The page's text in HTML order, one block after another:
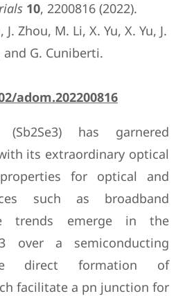
10, 2200816 (2022).
J. Zhou, M. Li, X. Yu, X. Yu, J.
and G. Cuniberti.
adom.202200816
has garnered
its extraordinary optical
for optical and
such as broadband
trends emerge in the
over a semiconducting
direct formation of
facilitate a pn junction for